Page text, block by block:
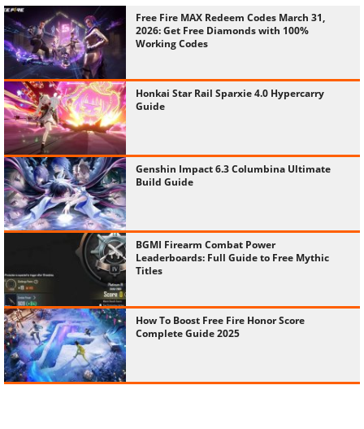
Free Fire MAX Redeem Codes March 31,
2026: Get Free Diamonds with 100%
Working Codes
Honkai Star Rail Sparxie 4.0 Hypercarry
Guide
Genshin Impact 6.3 Columbina Ultimate
Build Guide
BGMI Firearm Combat Power
Leaderboards: Full Guide to Free Mythic
Titles
How To Boost Free Fire Honor Score
Complete Guide 2025